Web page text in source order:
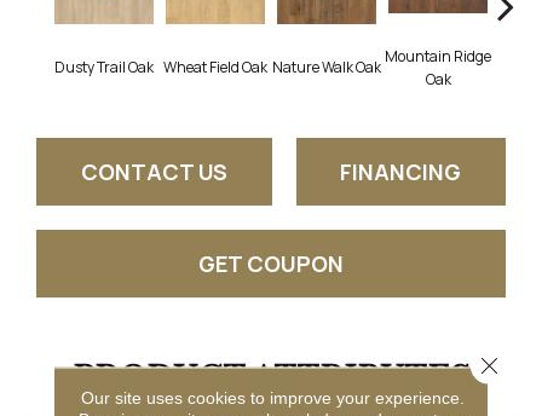
Dusty Trail Oak Wheat Field Oak Nature Walk Oak
Mountain Ridge
Oak
CONTACT US FINANCING
GET COUPON
PRODUCT ATTRIBUTES
Our site uses cookies to improve your experience.
Close